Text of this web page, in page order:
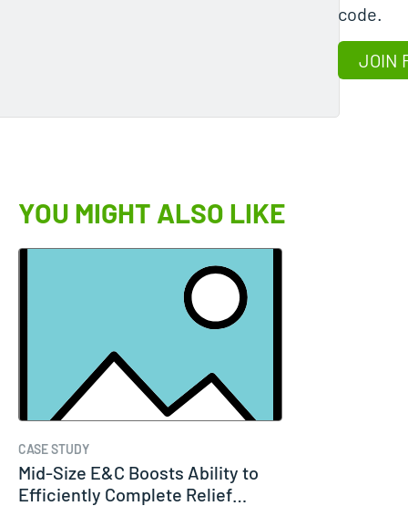
code.
JOIN
YOU MIGHT ALSO LIKE
CASE STUDY
Mid-Size E&C Boosts Ability to
Efficiently Complete Relief…